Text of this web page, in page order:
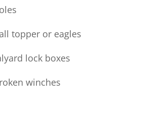
topper or eagles
lock boxes
winches